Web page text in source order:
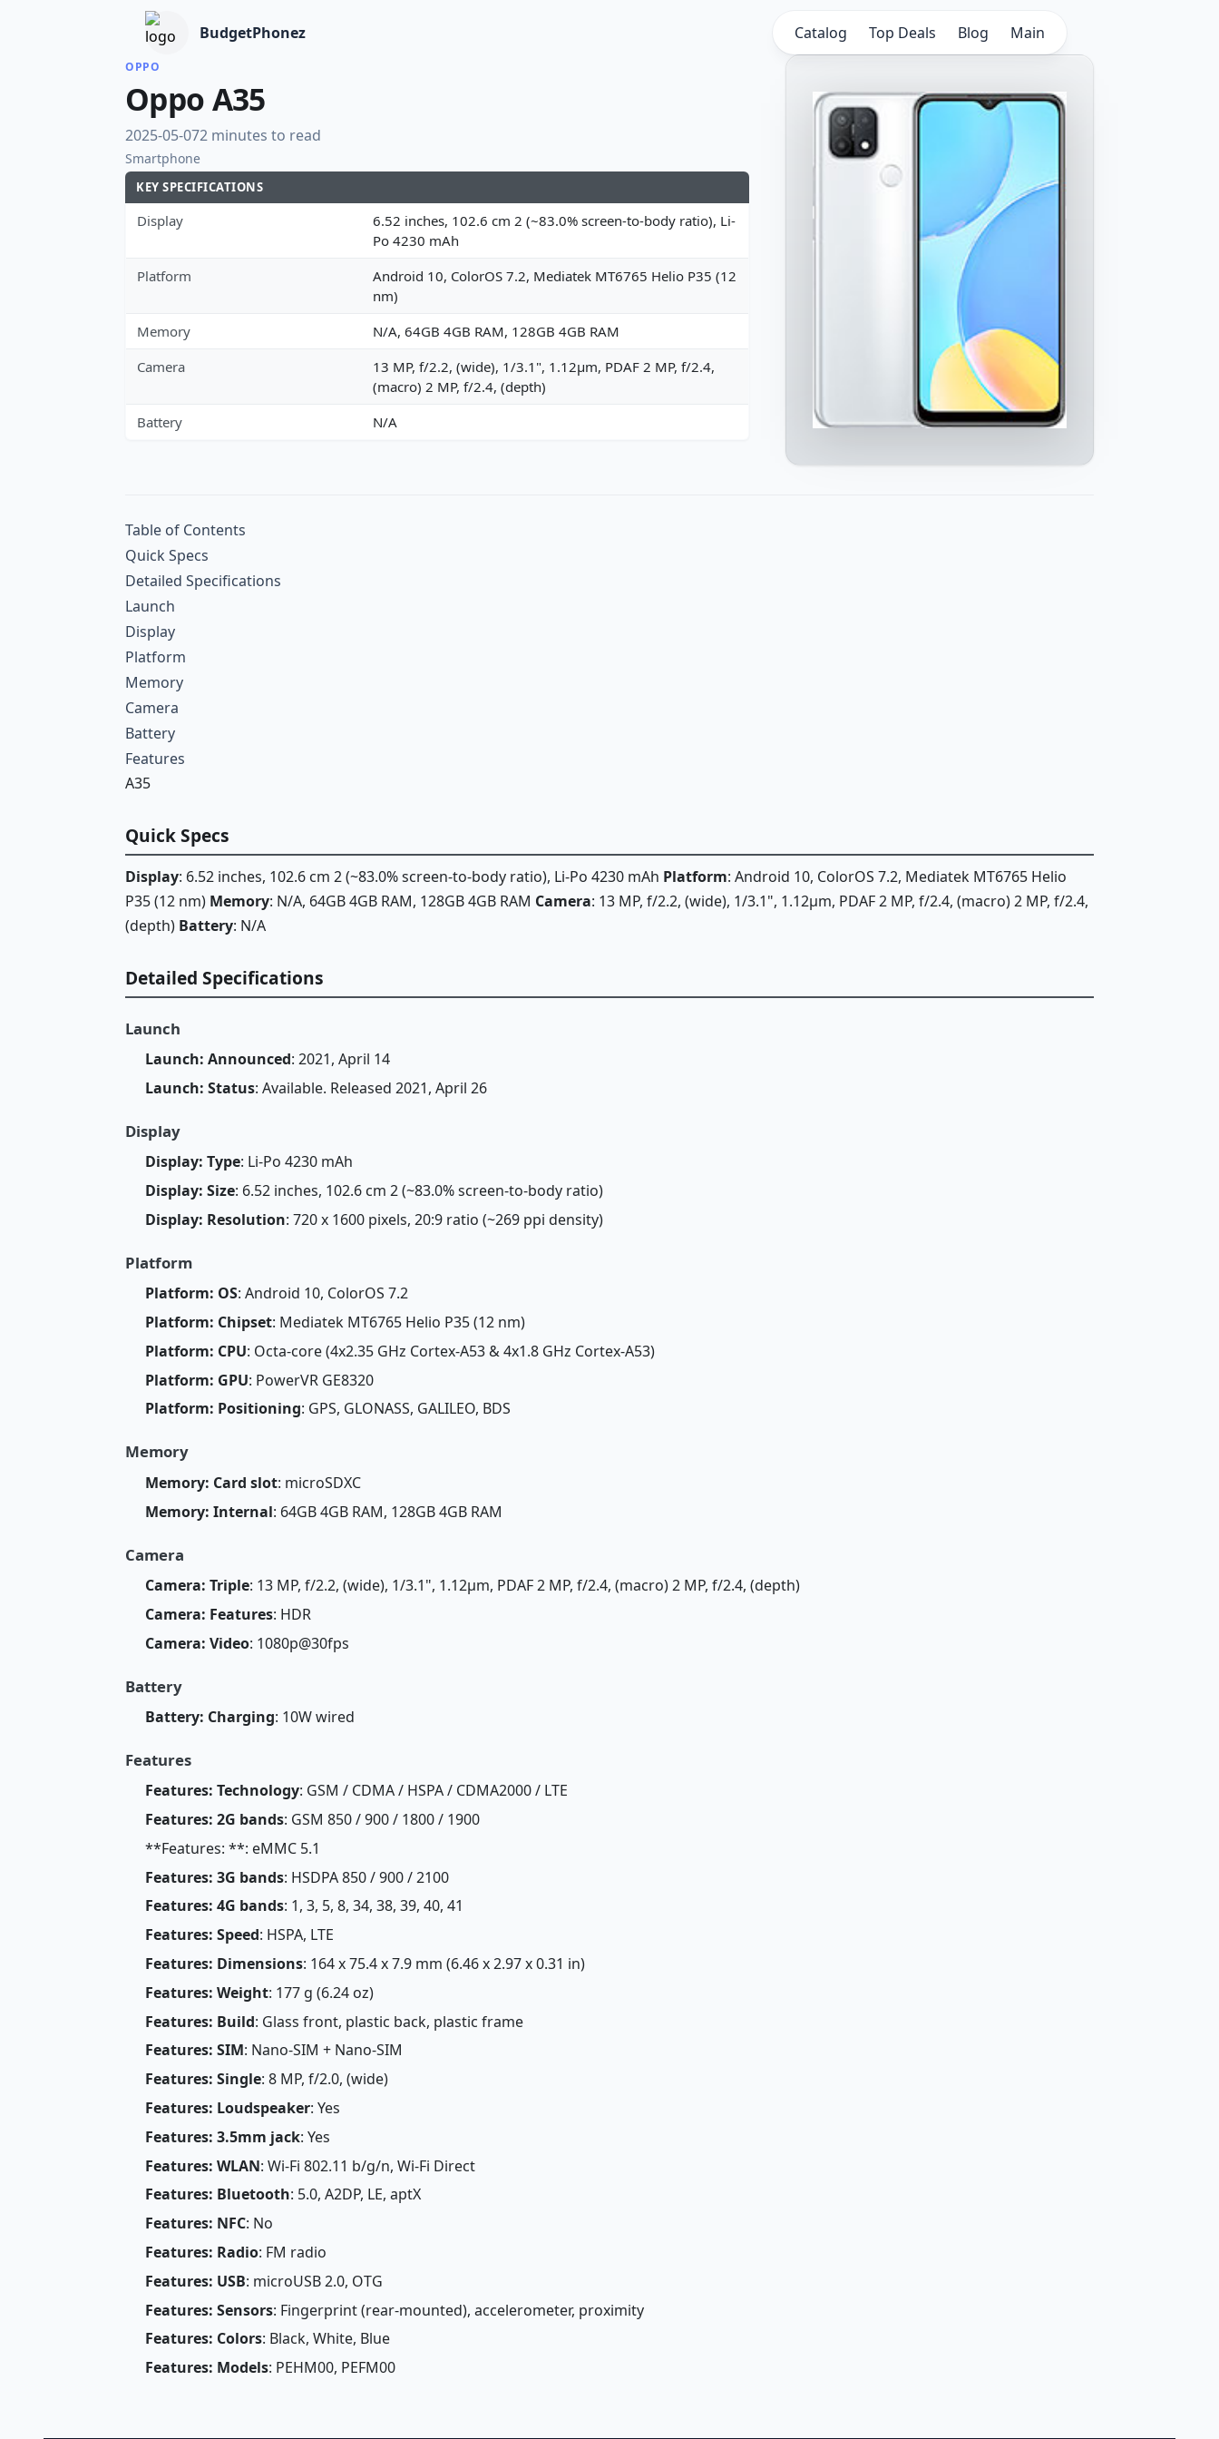
BudgetPhonez Catalog Top Deals Blog Main
OPPO
Oppo A35
2025-05-072 minutes to read
Smartphone
KEY SPECIFICATIONS
Display
6.52 inches, 102.6 cm 2 (~83.0% screen-to-body ratio), Li-
Po 4230 mAh
Platform
Android 10, ColorOS 7.2, Mediatek MT6765 Helio P35 (12
nm)
Memory
N/A, 64GB 4GB RAM, 128GB 4GB RAM
Camera
13 MP, f/2.2, (wide), 1/3.1", 1.12µm, PDAF 2 MP, f/2.4,
(macro) 2 MP, f/2.4, (depth)
Battery
N/A
Table of Contents
Quick Specs
Detailed Specifications
Launch
Display
Platform
Memory
Camera
Battery
Features
A35
Quick Specs
Display: 6.52 inches, 102.6 cm 2 (~83.0% screen-to-body ratio), Li-Po 4230 mAh Platform: Android 10, ColorOS 7.2, Mediatek MT6765 Helio
P35 (12 nm) Memory: N/A, 64GB 4GB RAM, 128GB 4GB RAM Camera: 13 MP, f/2.2, (wide), 1/3.1", 1.12µm, PDAF 2 MP, f/2.4, (macro) 2 MP, f/2.4,
(depth) Battery: N/A
Detailed Specifications
Launch
Launch: Announced: 2021, April 14
Launch: Status: Available. Released 2021, April 26
Display
Display: Type: Li-Po 4230 mAh
Display: Size: 6.52 inches, 102.6 cm 2 (~83.0% screen-to-body ratio)
Display: Resolution: 720 x 1600 pixels, 20:9 ratio (~269 ppi density)
Platform
Platform: OS: Android 10, ColorOS 7.2
Platform: Chipset: Mediatek MT6765 Helio P35 (12 nm)
Platform: CPU: Octa-core (4x2.35 GHz Cortex-A53 & 4x1.8 GHz Cortex-A53)
Platform: GPU: PowerVR GE8320
Platform: Positioning: GPS, GLONASS, GALILEO, BDS
Memory
Memory: Card slot: microSDXC
Memory: Internal: 64GB 4GB RAM, 128GB 4GB RAM
Camera
Camera: Triple: 13 MP, f/2.2, (wide), 1/3.1", 1.12µm, PDAF 2 MP, f/2.4, (macro) 2 MP, f/2.4, (depth)
Camera: Features: HDR
Camera: Video: 1080p@30fps
Battery
Battery: Charging: 10W wired
Features
Features: Technology: GSM / CDMA / HSPA / CDMA2000 / LTE
Features: 2G bands: GSM 850 / 900 / 1800 / 1900
**Features: **: eMMC 5.1
Features: 3G bands: HSDPA 850 / 900 / 2100
Features: 4G bands: 1, 3, 5, 8, 34, 38, 39, 40, 41
Features: Speed: HSPA, LTE
Features: Dimensions: 164 x 75.4 x 7.9 mm (6.46 x 2.97 x 0.31 in)
Features: Weight: 177 g (6.24 oz)
Features: Build: Glass front, plastic back, plastic frame
Features: SIM: Nano-SIM + Nano-SIM
Features: Single: 8 MP, f/2.0, (wide)
Features: Loudspeaker: Yes
Features: 3.5mm jack: Yes
Features: WLAN: Wi-Fi 802.11 b/g/n, Wi-Fi Direct
Features: Bluetooth: 5.0, A2DP, LE, aptX
Features: NFC: No
Features: Radio: FM radio
Features: USB: microUSB 2.0, OTG
Features: Sensors: Fingerprint (rear-mounted), accelerometer, proximity
Features: Colors: Black, White, Blue
Features: Models: PEHM00, PEFM00